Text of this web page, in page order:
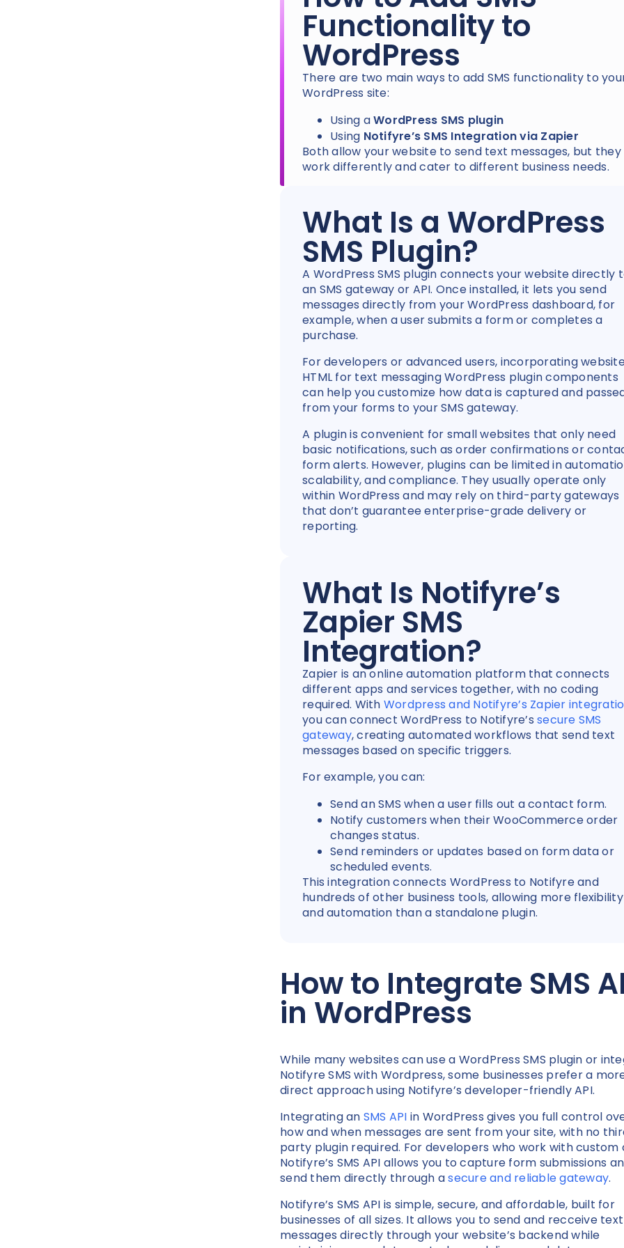
Functionality to
WordPress
There are two main ways to add SMS functionality to
WordPress site:
Using aWordPress SMS plugin
Using Notifyre’s SMS Integration via Zapier
Both allow your website to send text messages, but they
work differently and cater to different business needs.
What Is a WordPress
SMS Plugin?
A WordPress SMS plugin connects your website directly
an SMS gateway or API. Once installed, it lets you send
messages directly from your WordPress dashboard, for
example, when a user submits a form or completes a
purchase.
For developers or advanced users, incorporating
HTML for text messaging WordPress plugin components
can help you customize how data is captured and
from your forms to your SMS gateway.
A plugin is convenient for small websites that only need
basic notifications, such as order confirmations or
form alerts. However, plugins can be limited in
scalability, and compliance. They usually operate only
within WordPress and may rely on third-party gateways
that don’t guarantee enterprise-grade delivery or
reporting.
What Is Notifyre’s
Zapier SMS
Integration?
Zapier is an online automation platform that connects
different apps and services together, with no coding
required. With Wordpress and Notifyre’s Zapier
you can connect WordPress to Notifyre’s secure SMS
gateway, creating automated workflows that send text
messages based on specific triggers.
For example, you can:
Send an SMS when a user fills out a contact form.
Notify customers when their WooCommerce order
changes status.
Send reminders or updates based on form data or
scheduled events.
This integration connects WordPress to Notifyre and
hundreds of other business tools, allowing more flexibility
and automation than a standalone plugin.
How to Integrate SMS
in WordPress
While many websites can use a WordPress SMS plugin or
Notifyre SMS with Wordpress, some businesses prefer a
direct approach using Notifyre’s developer-friendly API.
Integrating an SMS API in WordPress gives you full control
how and when messages are sent from your site, with no
party plugin required. For developers who work with custom
Notifyre’s SMS API allows you to capture form submissions
send them directly through asecure and reliable gateway.
Notifyre’s SMS API is simple, secure, and affordable, built for
businesses of all sizes. It allows you to send and recceive text
messages directly through your website’s backend while